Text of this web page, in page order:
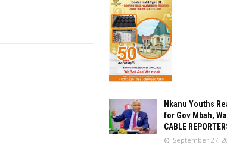
Nkanu Youths
for Gov Mbah,
CABLE
September 27,